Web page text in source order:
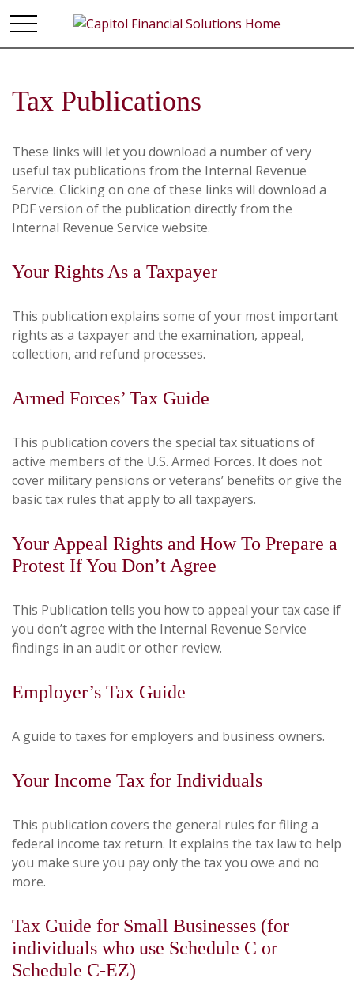
Tax Publications
These links will let you download a number of very
useful tax publications from the Internal Revenue
Service. Clicking on one of these links will download a
PDF version of the publication directly from the
Internal Revenue Service website.
Your Rights As a Taxpayer
This publication explains some of your most important
rights as a taxpayer and the examination, appeal,
collection, and refund processes.
Armed Forces’ Tax Guide
This publication covers the special tax situations of
active members of the U.S. Armed Forces. It does not
cover military pensions or veterans’ benefits or give the
basic tax rules that apply to all taxpayers.
Your Appeal Rights and How To Prepare a
Protest If You Don’t Agree
This Publication tells you how to appeal your tax case if
you don’t agree with the Internal Revenue Service
findings in an audit or other review.
Employer’s Tax Guide
A guide to taxes for employers and business owners.
Your Income Tax for Individuals
This publication covers the general rules for filing a
federal income tax return. It explains the tax law to help
you make sure you pay only the tax you owe and no
more.
Tax Guide for Small Businesses (for
individuals who use Schedule C or
Schedule C-EZ)